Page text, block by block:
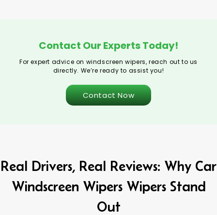
Contact Our Experts Today!
For expert advice on windscreen wipers, reach out to us
directly. We’re ready to assist you!
Contact Now
Real Drivers, Real Reviews: Why Car
Windscreen Wipers Wipers Stand
Out